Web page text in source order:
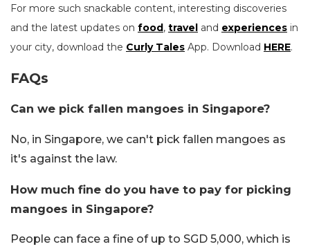
For more such snackable content, interesting discoveries
and the latest updates on food, travel and experiences in
your city, download the Curly Tales App. Download HERE.
FAQs
Can we pick fallen mangoes in Singapore?
No, in Singapore, we can't pick fallen mangoes as
it's against the law.
How much fine do you have to pay for picking
mangoes in Singapore?
People can face a fine of up to SGD 5,000, which is